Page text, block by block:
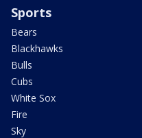
Sports
Bears
Blackhawks
Bulls
Cubs
White Sox
Fire
Sky